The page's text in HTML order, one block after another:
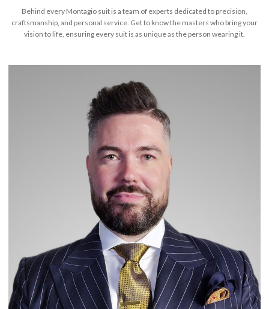
Behind every Montagio suit is a team of experts dedicated to precision,
craftsmanship, and personal service. Get to know the masters who bring your
vision to life, ensuring every suit is as unique as the person wearing it.